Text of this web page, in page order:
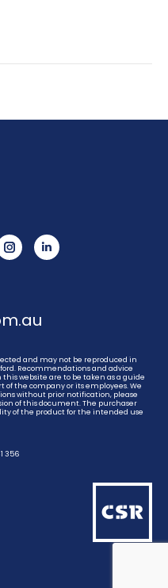
InstagramLinkedin
and may not be reproduced in
Recommendations and advice
website are to be taken as a guide
the company or its employees. We
without prior notification, please
of this document. The purchaser
of the product for the intended use
356